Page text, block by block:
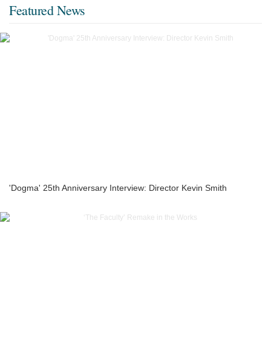
Featured News
'Dogma' 25th Anniversary Interview: Director Kevin Smith